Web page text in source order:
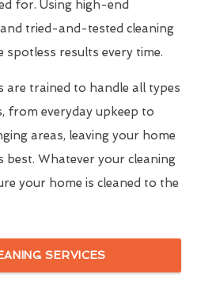
for. Using high-end
tried-and-tested cleaning
spotless results every time.
are trained to handle all types
from everyday upkeep to
areas, leaving your home
best. Whatever your cleaning
your home is cleaned to the
SERVICES